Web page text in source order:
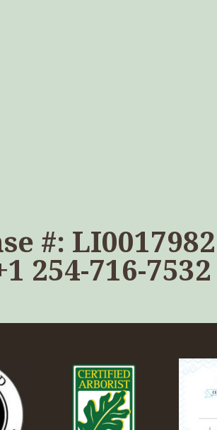
#: LI0017982
254-716-7532